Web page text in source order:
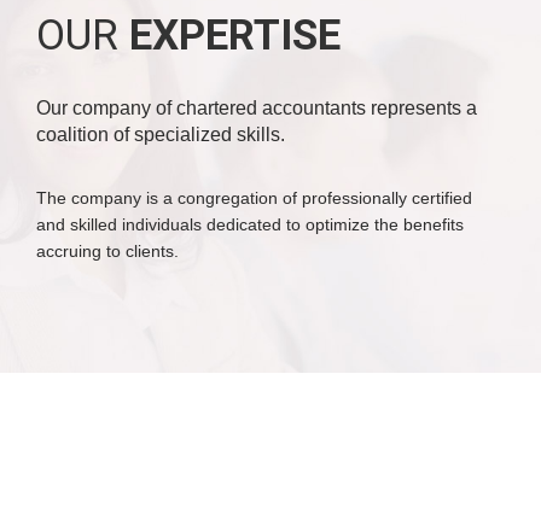
OUR EXPERTISE
Our company of chartered accountants represents a
coalition of specialized skills.
The company is a congregation of professionally certified
and skilled individuals dedicated to optimize the benefits
accruing to clients.